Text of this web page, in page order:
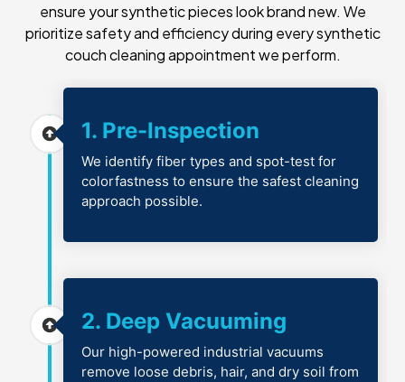
ensure your synthetic pieces look brand new. We
prioritize safety and efficiency during every synthetic
couch cleaning appointment we perform.
1. Pre-Inspection
We identify fiber types and spot-test for
colorfastness to ensure the safest cleaning
approach possible.
2. Deep Vacuuming
Our high-powered industrial vacuums
remove loose debris, hair, and dry soil from